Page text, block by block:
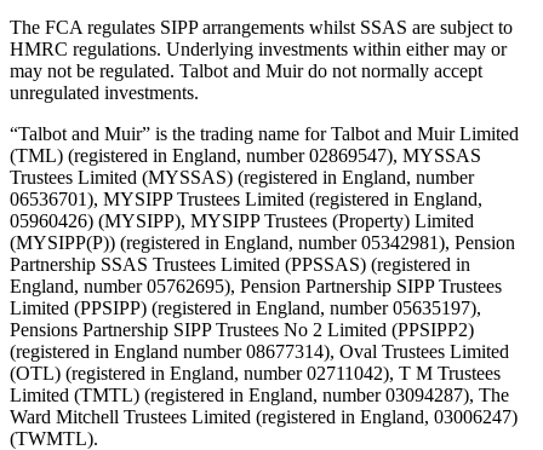
The FCA regulates SIPP arrangements whilst SSAS are subject to
HMRC regulations. Underlying investments within either may or
may not be regulated. Talbot and Muir do not normally accept
unregulated investments.
“Talbot and Muir” is the trading name for Talbot and Muir Limited
(TML) (registered in England, number 02869547), MYSSAS
Trustees Limited (MYSSAS) (registered in England, number
06536701), MYSIPP Trustees Limited (registered in England,
05960426) (MYSIPP), MYSIPP Trustees (Property) Limited
(MYSIPP(P)) (registered in England, number 05342981), Pension
Partnership SSAS Trustees Limited (PPSSAS) (registered in
England, number 05762695), Pension Partnership SIPP Trustees
Limited (PPSIPP) (registered in England, number 05635197),
Pensions Partnership SIPP Trustees No 2 Limited (PPSIPP2)
(registered in England number 08677314), Oval Trustees Limited
(OTL) (registered in England, number 02711042), T M Trustees
Limited (TMTL) (registered in England, number 03094287), The
Ward Mitchell Trustees Limited (registered in England, 03006247)
(TWMTL).